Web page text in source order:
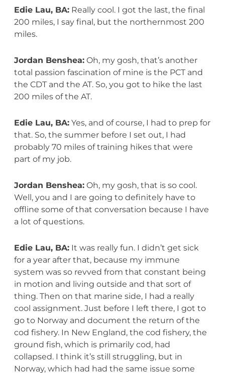
Edie Lau, BA:Really cool. I got the last, the final
200 miles, I say final, but the northernmost 200
miles.
Jordan Benshea:Oh, my gosh, that’s another
total passion fascination of mine is the PCT and
the CDT and the AT. So, you got to hike the last
200 miles of the AT.
Edie Lau, BA:Yes, and of course, I had to prep for
that. So, the summer before I set out, I had
probably 70 miles of training hikes that were
part of my job.
Jordan Benshea:Oh, my gosh, that is so cool.
Well, you and I are going to definitely have to
offline some of that conversation because I have
a lot of questions.
Edie Lau, BA:It was really fun. I didn’t get sick
for a year after that, because my immune
system was so revved from that constant being
in motion and living outside and that sort of
thing. Then on that marine side, I had a really
cool assignment. Just before I left there, I got to
go to Norway and document the return of the
cod fishery. In New England, the cod fishery, the
ground fish, which is primarily cod, had
collapsed. I think it’s still struggling, but in
Norway, which had had the same issue some